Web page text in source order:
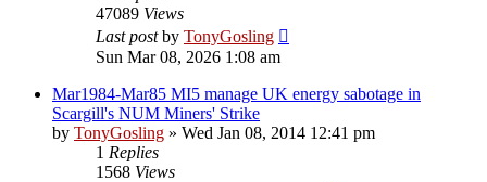
47089 Views
Last postby TonyGosling
Sun Mar 08, 2026 1:08 am
Mar1984-Mar85 MI5 manage UK energy sabotage in
Scargill's NUM Miners' Strike
by TonyGosling » Wed Jan 08, 2014 12:41 pm
1 Replies
1568 Views